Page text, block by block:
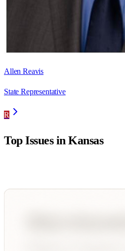
Allen Reavis
State Representative
R
Top Issues inKansas